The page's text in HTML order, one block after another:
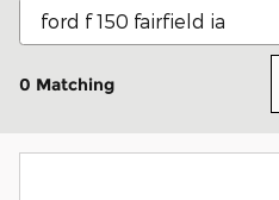
0 Matching